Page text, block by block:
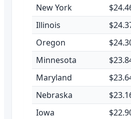
New York
Illinois
Oregon
Minnesota
Maryland
Nebraska
Iowa